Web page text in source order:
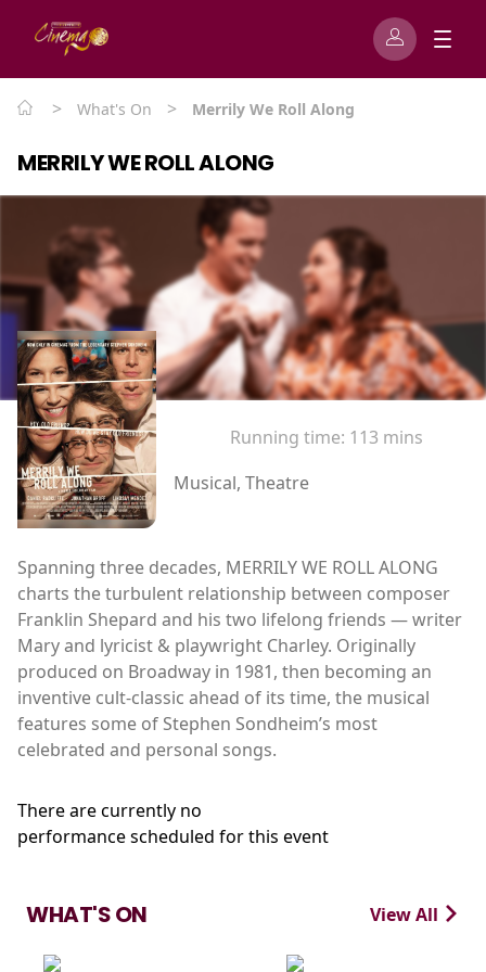
> What's On > Merrily We Roll Along
MERRILY WE ROLL ALONG
Running time: 113 mins
Musical, Theatre
Spanning three decades, MERRILY WE ROLL ALONG
charts the turbulent relationship between composer
Franklin Shepard and his two lifelong friends — writer
Mary and lyricist & playwright Charley. Originally
produced on Broadway in 1981, then becoming an
inventive cult-classic ahead of its time, the musical
features some of Stephen Sondheim’s most
celebrated and personal songs.
There are currently no
performance scheduled for this event
WHAT'S ON View All